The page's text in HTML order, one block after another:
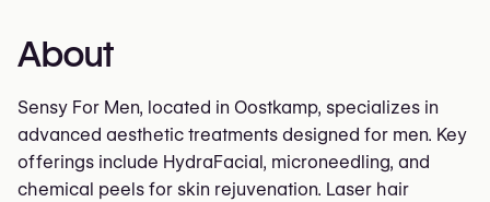
About
Sensy For Men, located in Oostkamp, specializes in
advanced aesthetic treatments designed for men. Key
offerings include HydraFacial, microneedling, and
chemical peels for skin rejuvenation. Laser hair